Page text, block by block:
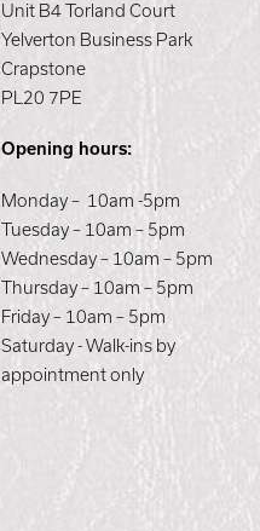
Unit B4 Torland Court
Yelverton Business Park
Crapstone
PL20 7PE
Opening hours:
Monday – 10am -5pm
Tuesday – 10am – 5pm
Wednesday – 10am – 5pm
Thursday – 10am – 5pm
Friday – 10am – 5pm
Saturday - Walk-ins by
appointment only